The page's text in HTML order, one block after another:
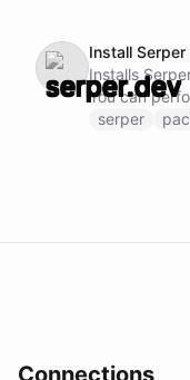
Install Serper
Installs
You can
shopping,
serper
Connections